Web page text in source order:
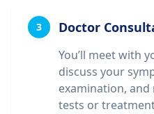
3 Doctor
You’ll meet with
discuss your
examination,
tests or